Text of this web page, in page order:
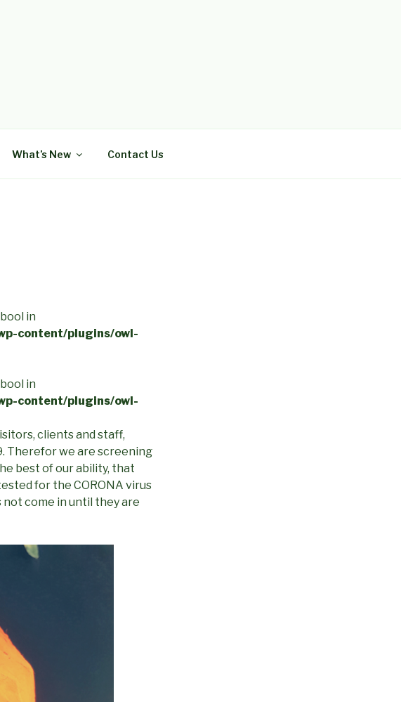
What’s New Contact Us
in
content/plugins/owl-
in
content/plugins/owl-
clients and staff,
Therefor we are screening
best of our ability, that
for the CORONA virus
come in until they are